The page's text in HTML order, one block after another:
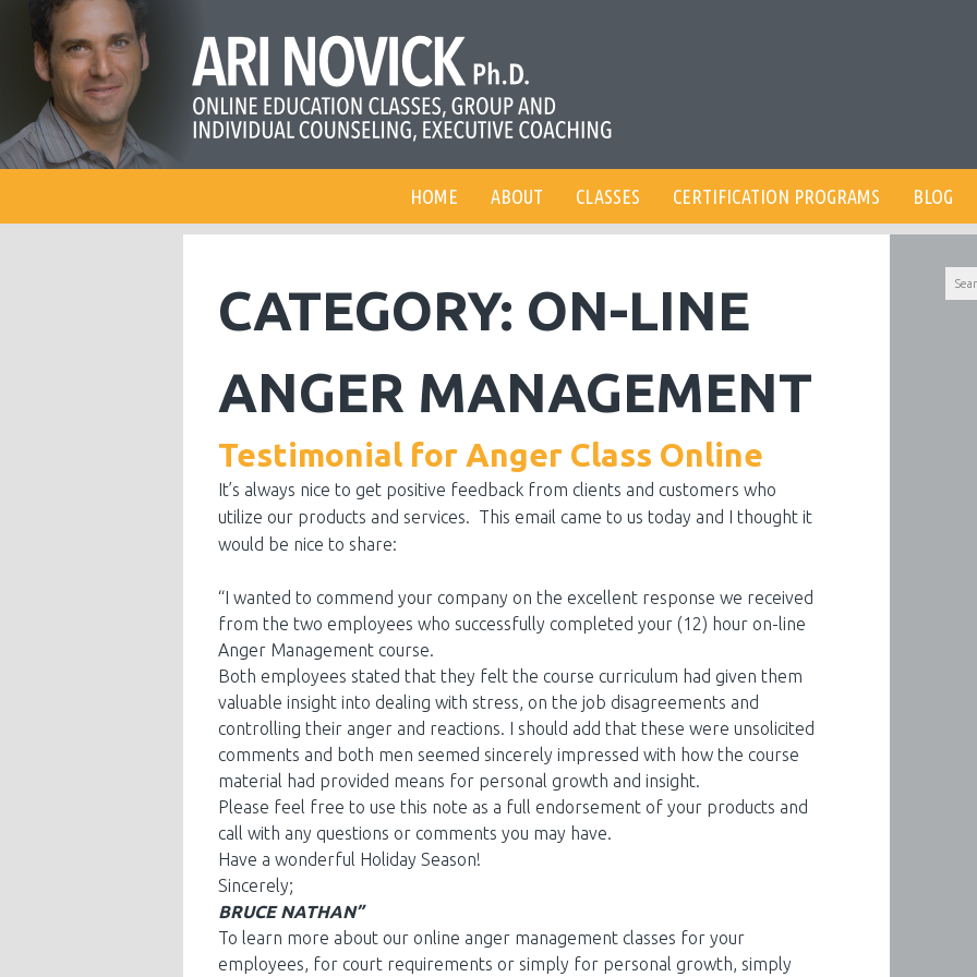
HOME ABOUT CLASSES CERTIFICATION PROGRAMS BLOG
CATEGORY: ON-LINE
ANGER MANAGEMENT
Testimonial for Anger Class Online
It’s always nice to get positive feedback from clients and customers who
utilize our products and services. This email came to us today and I thought it
would be nice to share:
“I wanted to commend your company on the excellent response we received
from the two employees who successfully completed your (12) hour on-line
Anger Management course.
Both employees stated that they felt the course curriculum had given them
valuable insight into dealing with stress, on the job disagreements and
controlling their anger and reactions. I should add that these were unsolicited
comments and both men seemed sincerely impressed with how the course
material had provided means for personal growth and insight.
Please feel free to use this note as a full endorsement of your products and
call with any questions or comments you may have.
Have a wonderful Holiday Season!
Sincerely;
BRUCE NATHAN”
To learn more about our online anger management classes for your
employees, for court requirements or simply for personal growth, simply